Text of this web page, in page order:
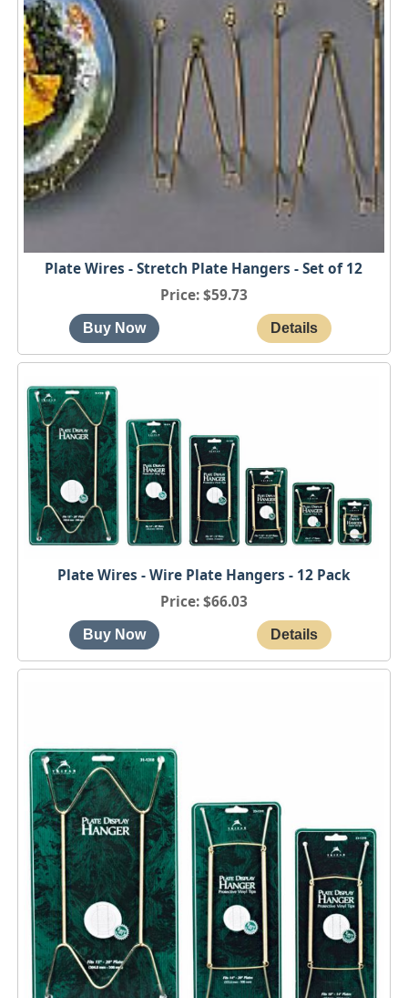
Plate Wires - Stretch Plate Hangers - Set of 12
Price $59.73
Plate Wires - Wire Plate Hangers - 12 Pack
Price $66.03